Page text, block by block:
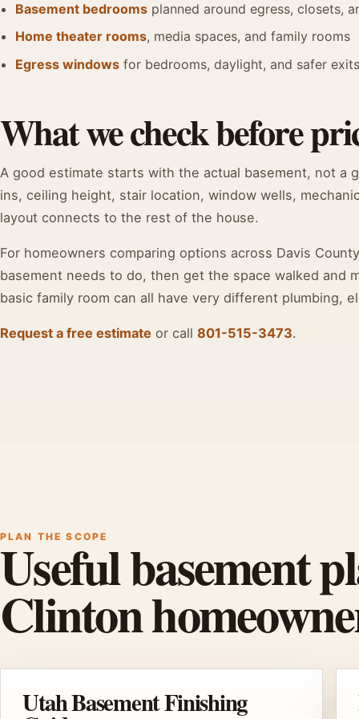
Basement bedrooms planned around egress, closets,
Home theater rooms, media spaces, and family rooms
Egress windows for bedrooms, daylight, and safer
What we check before
A good estimate starts with the actual basement, not a
ins, ceiling height, stair location, window wells,
layout connects to the rest of the house.
For homeowners comparing options across Davis
basement needs to do, then get the space walked and
basic family room can all have very different plumbing,
Request a free estimate or call 801-515-3473.
PLAN THE SCOPE
Useful basement
Clinton
Utah Basement Finishing